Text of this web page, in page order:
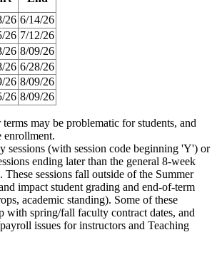
26 6/14/26
26 7/12/26
26 8/09/26
26 6/28/26
26 8/09/26
26 8/09/26
may be problematic for students, and
enrollment.
sessions (with session code beginning 'Y') or
ending later than the general 8-week
sessions fall outside of the Summer
impact student grading and end-of-term
academic standing). Some of these
with spring/fall faculty contract dates, and
issues for instructors and Teaching